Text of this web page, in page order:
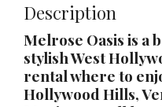
Description
Melrose Oasis is a
stylish West
rental where to
Hollywood Hills,